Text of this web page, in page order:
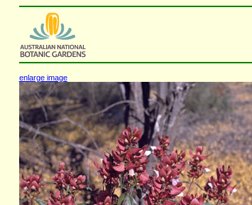
enlarge image